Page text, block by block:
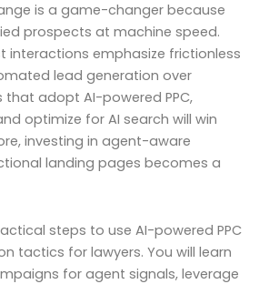
is a game-changer because
prospects at machine speed.
interactions emphasize frictionless
lead generation over
that adopt AI-powered PPC,
optimize for AI search will win
investing in agent-aware
landing pages becomes a
steps to use AI-powered PPC
tactics for lawyers. You will learn
for agent signals, leverage